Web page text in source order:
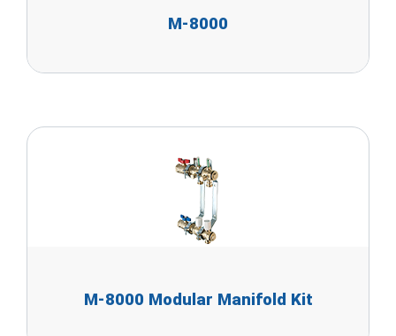
M-8000
M-8000 Modular Manifold Kit